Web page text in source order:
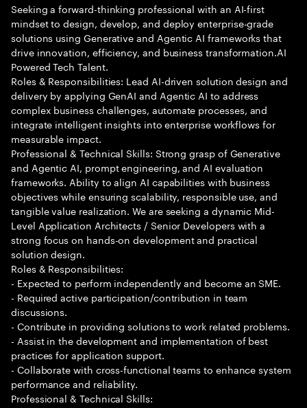
Seeking a forward-thinking professional with an AI-first
mindset to design, develop, and deploy enterprise-grade
solutions using Generative and Agentic AI frameworks that
drive innovation, efficiency, and business transformation.AI
Powered Tech Talent.
Roles & Responsibilities: Lead AI-driven solution design and
delivery by applying GenAI and Agentic AI to address
complex business challenges, automate processes, and
integrate intelligent insights into enterprise workflows for
measurable impact.
Professional & Technical Skills: Strong grasp of Generative
and Agentic AI, prompt engineering, and AI evaluation
frameworks. Ability to align AI capabilities with business
objectives while ensuring scalability, responsible use, and
tangible value realization. We are seeking a dynamic Mid-
Level Application Architects / Senior Developers with a
strong focus on hands-on development and practical
solution design.
Roles & Responsibilities:
- Expected to perform independently and become an SME.
- Required active participation/contribution in team
discussions.
- Contribute in providing solutions to work related problems.
- Assist in the development and implementation of best
practices for application support.
- Collaborate with cross-functional teams to enhance system
performance and reliability.
Professional & Technical Skills: